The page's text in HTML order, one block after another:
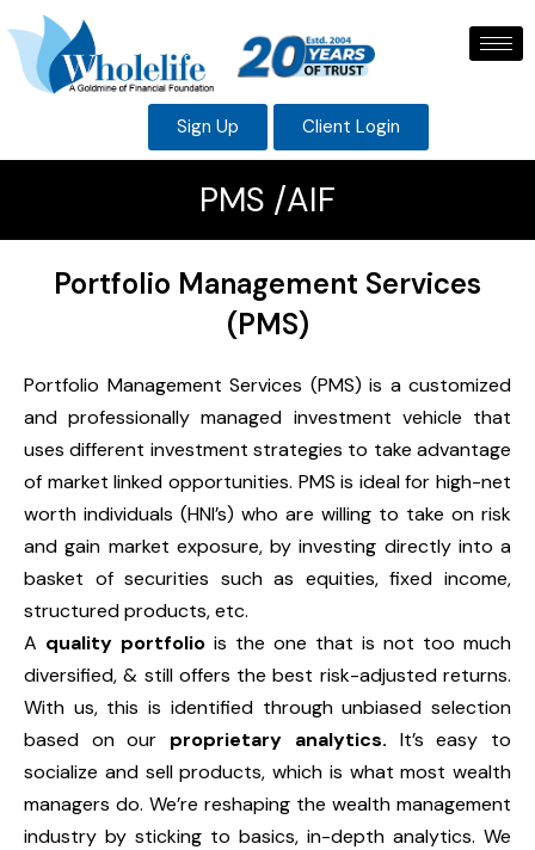
Sign Up Client Login
PMS /AIF
Portfolio Management Services
(PMS)
Portfolio Management Services (PMS) is a customized
and professionally managed investment vehicle that
uses different investment strategies to take advantage
of market linked opportunities. PMS is ideal for high-net
worth individuals (HNI’s) who are willing to take on risk
and gain market exposure, by investing directly into a
basket of securities such as equities, fixed income,
structured products, etc.
A quality portfolio is the one that is not too much
diversified, & still offers the best risk-adjusted returns.
With us, this is identified through unbiased selection
based on our proprietary analytics. It’s easy to
socialize and sell products, which is what most wealth
managers do. We’re reshaping the wealth management
industry by sticking to basics, in-depth analytics. We